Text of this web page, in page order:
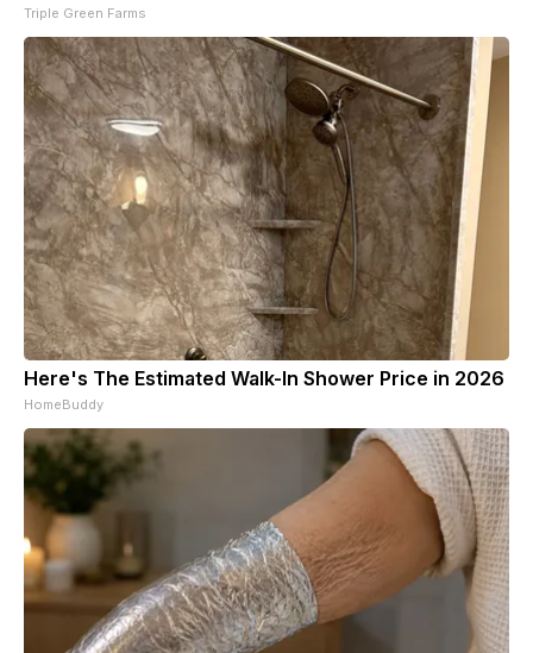
Triple Green Farms
Here's The Estimated Walk-In Shower Price in 2026
HomeBuddy